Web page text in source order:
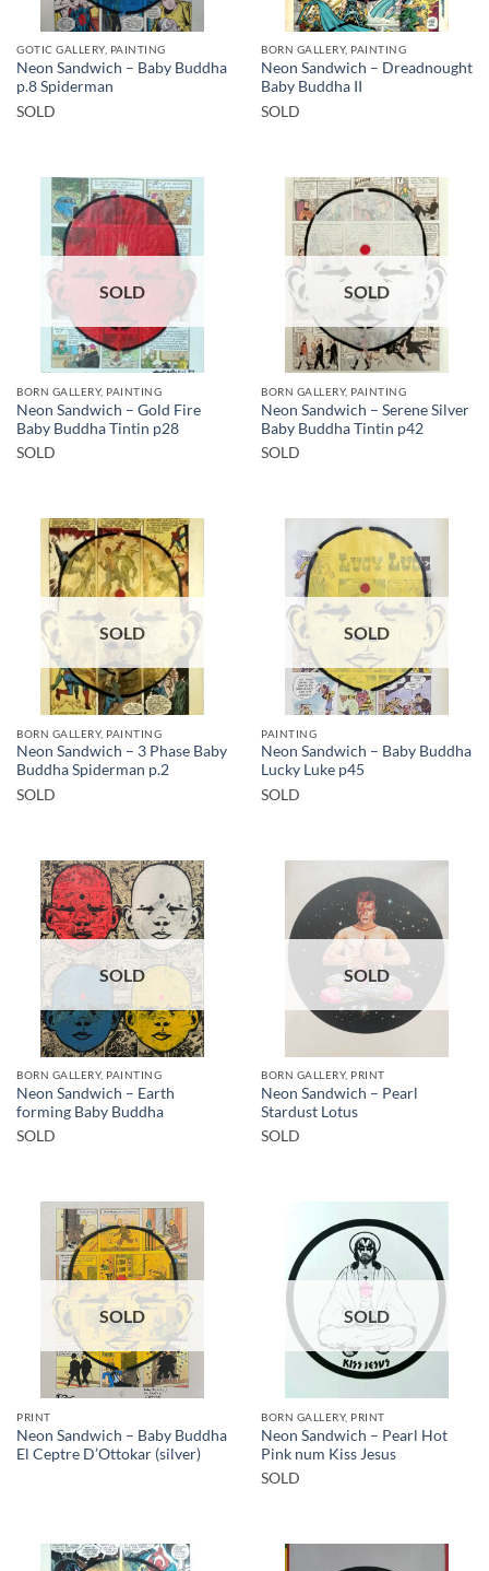
GOTIC GALLERY, PAINTING
Neon Sandwich – Baby Buddha
p.8 Spiderman
SOLD
BORN GALLERY, PAINTING
Neon Sandwich – Dreadnought
Baby Buddha II
SOLD
SOLD
BORN GALLERY, PAINTING
Neon Sandwich – Gold Fire
Baby Buddha Tintin p28
SOLD
SOLD
BORN GALLERY, PAINTING
Neon Sandwich – Serene Silver
Baby Buddha Tintin p42
SOLD
SOLD
BORN GALLERY, PAINTING
Neon Sandwich – 3 Phase Baby
Buddha Spiderman p.2
SOLD
SOLD
PAINTING
Neon Sandwich – Baby Buddha
Lucky Luke p45
SOLD
SOLD
BORN GALLERY, PAINTING
Neon Sandwich – Earth
forming Baby Buddha
SOLD
SOLD
BORN GALLERY, PRINT
Neon Sandwich – Pearl
Stardust Lotus
SOLD
SOLD
PRINT
Neon Sandwich – Baby Buddha
El Ceptre D’Ottokar (silver)
SOLD
BORN GALLERY, PRINT
Neon Sandwich – Pearl Hot
Pink num Kiss Jesus
SOLD